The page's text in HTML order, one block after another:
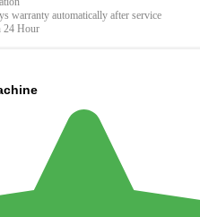
warranty automatically after service
24 Hour